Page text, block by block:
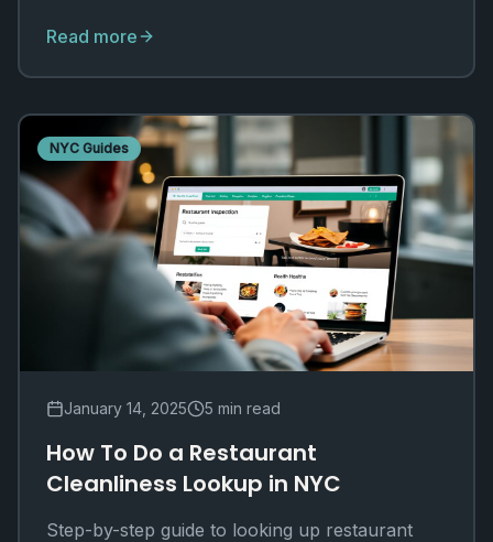
Read more
NYC Guides
January 14, 2025 5 min read
How To Do a Restaurant
Cleanliness Lookup in NYC
Step-by-step guide to looking up restaurant